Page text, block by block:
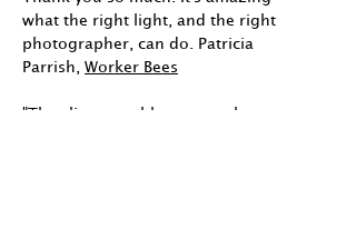
what the right light, and the right
photographer, can do. Patricia
Parrish, Worker Bees
"The client was blown away by your